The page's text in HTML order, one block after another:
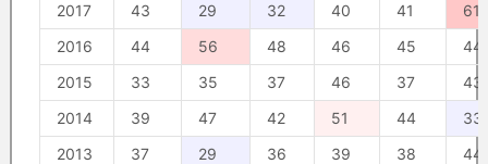
2017
43 29 32 40 41
61
2016
44 56 48 46 45
44
2015
33 35 37 46 37
43
2014
39 47 42 51 44
33
2013
37 29 36 39 38
44